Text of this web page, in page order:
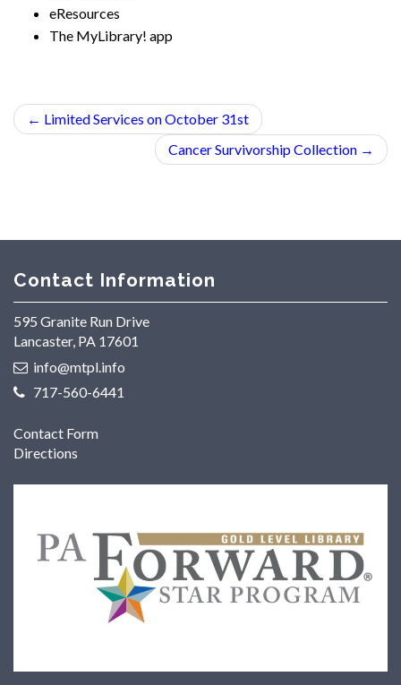
eResources
The MyLibrary! app
← Limited Services on October 31st
Cancer Survivorship Collection →
Contact Information
595 Granite Run Drive
Lancaster, PA 17601
info@mtpl.info
717-560-6441
Contact Form
Directions